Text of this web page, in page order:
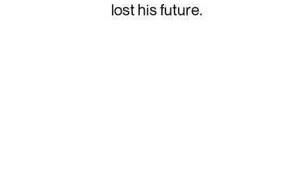
lost his future.